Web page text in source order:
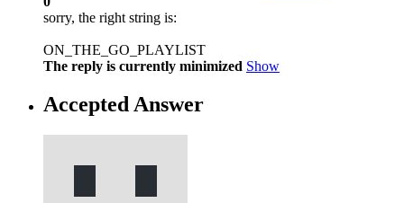
sorry, the right string is:
ON_THE_GO_PLAYLIST
The reply is currently minimized Show
Accepted Answer